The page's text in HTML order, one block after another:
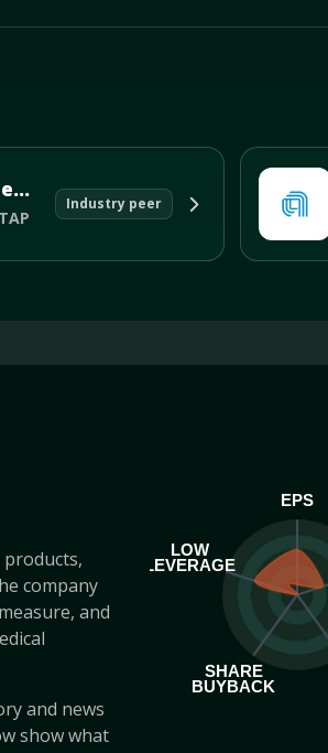
NetApp Inc
Industry peer
products,
company
and
and news
show what
EPS
SHARE
BUYBACK
LOW
LEVERAGE